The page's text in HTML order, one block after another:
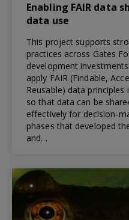
Enabling FAIR data
data use
This project supports
practices across Gates
development
apply FAIR (Findable,
Reusable) data
so that data can be
effectively for decision-
phases that developed
and…